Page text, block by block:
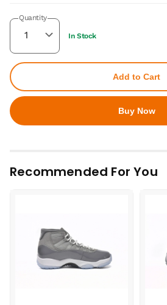
Quantity
In Stock
Add to Cart
Buy Now
Recommended For You